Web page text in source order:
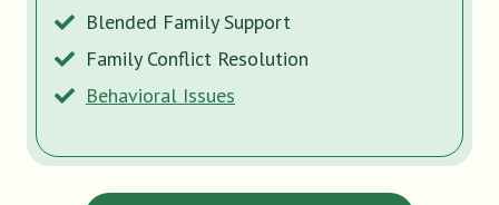
Blended Family Support
Family Conflict Resolution
Behavioral Issues